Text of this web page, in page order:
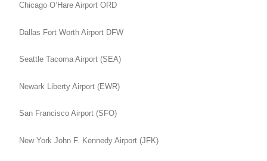
Chicago O’Hare Airport ORD
Dallas Fort Worth Airport DFW
Seattle Tacoma Airport (SEA)
Newark Liberty Airport (EWR)
San Francisco Airport (SFO)
New York John F. Kennedy Airport (JFK)